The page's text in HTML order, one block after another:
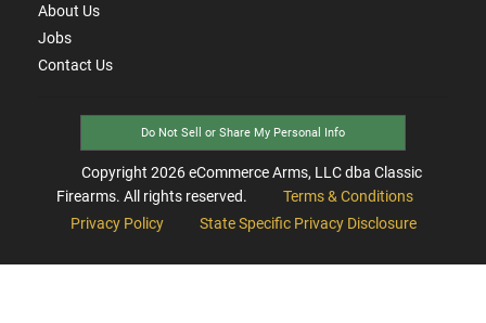
About Us
Jobs
Contact Us
Do Not Sell or Share My Personal Info
Copyright 2026eCommerce Arms, LLC dba Classic
Firearms. All rights reserved.
Terms & Conditions
Privacy Policy
State Specific Privacy Disclosure